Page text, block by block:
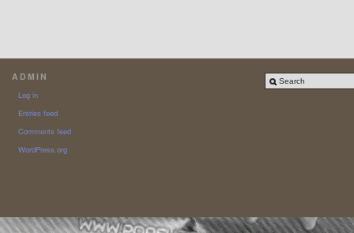
ADMIN
Log in
Entries feed
Comments feed
WordPress.org